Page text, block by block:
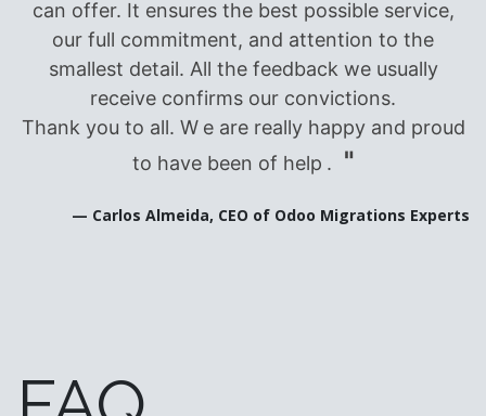
can offer. It ensures the best possible service,
our full commitment, and attention to the
smallest detail. All the feedback we usually
receive confirms our convictions.
Thank you to all. W e are really happy and proud
to have been of help . "
— Carlos Almeida, CEO of Odoo Migrations Experts